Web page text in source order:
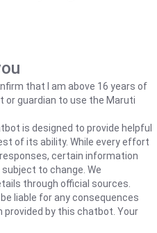
that I am above 16 years of
or guardian to use the Maruti
is designed to provide helpful
of its ability. While every effort
certain information
to change. We
through official sources.
liable for any consequences
by this chatbot. Your